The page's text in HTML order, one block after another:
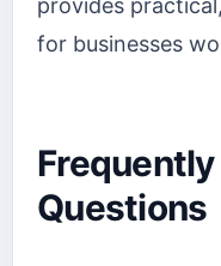
for businesses
Questions